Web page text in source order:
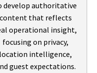
develop authoritative
content that reflects
operational insight,
focusing on privacy,
location intelligence,
guest expectations.